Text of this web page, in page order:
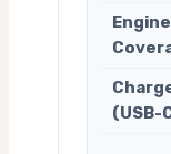
Engine
(USB-